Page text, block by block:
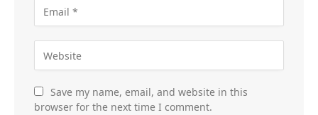
Save my name, email, and website in this
browser for the next time I comment.